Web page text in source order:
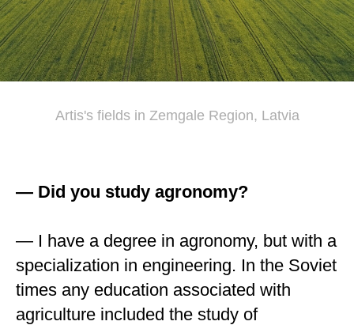
Artis's fields in Zemgale Region, Latvia
— Did you study agronomy?
— I have a degree in agronomy, but with a
specialization in engineering. In the Soviet
times any education associated with
agriculture included the study of